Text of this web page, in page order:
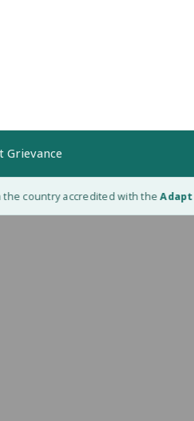
Grievance
country accredited with the